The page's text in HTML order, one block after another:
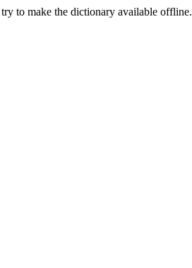
to make the dictionary available offline.